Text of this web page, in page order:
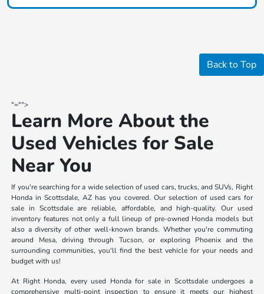
Back to Top
"="">
Learn More About the
Used Vehicles for Sale
Near You
If you're searching for a wide selection of used cars, trucks, and SUVs, Right
Honda in Scottsdale, AZ has you covered. Our selection of used cars for
sale in Scottsdale are reliable, affordable, and high-quality. Our used
inventory features not only a full lineup of pre-owned Honda models but
also a diversity of other well-known brands. Whether you're commuting
around Mesa, driving through Tucson, or exploring Phoenix and the
surrounding communities, you'll find the best vehicle for your needs and
budget with us!
At Right Honda, every used Honda for sale in Scottsdale undergoes a
comprehensive multi-point inspection to ensure it meets our highest